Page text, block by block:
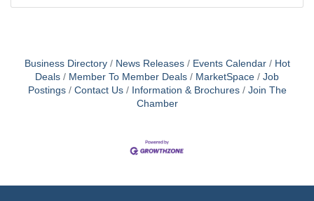
Business Directory News Releases Events Calendar
Hot
Deals
Member To Member Deals MarketSpace
Job
Postings
Contact Us Information & Brochures
Join The
Chamber
By submitting this form, you are consenting to receive marketing emails
http://www.grchamber.com. You can revoke your consent to receive
emails at any time by using the SafeUnsubscribe® link, found at the